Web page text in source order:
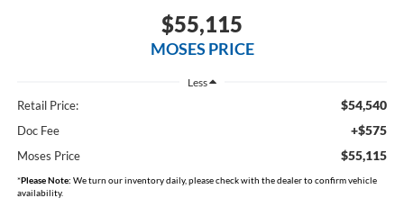
$55,115
MOSES PRICE
Less
Retail Price: $54,540
Doc Fee +$575
Moses Price $55,115
*Please Note: We turn our inventory daily, please check with the dealer to confirm vehicle
availability.